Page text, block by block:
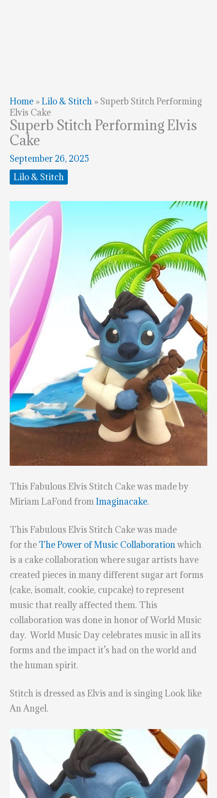
Home »Lilo & Stitch » Superb Stitch Performing
Elvis Cake
Superb Stitch Performing Elvis
Cake
September 26, 2025
Lilo & Stitch
This Fabulous Elvis Stitch Cake was made by
Miriam LaFond fromImaginacake.
This Fabulous Elvis Stitch Cake was made
for the The Power of Music Collaborationwhich
is a cake collaboration where sugar artists have
created pieces in many different sugar art forms
(cake, isomalt, cookie, cupcake) to represent
music that really affected them. This
collaboration was done in honor of World Music
day. World Music Day celebrates music in all its
forms and the impact it’s had on the world and
the human spirit.
Stitch is dressed as Elvis and is singing Look like
An Angel.